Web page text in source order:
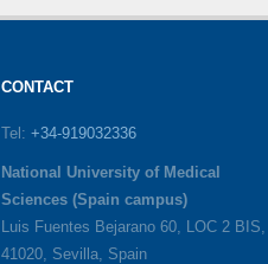
CONTACT
Tel: +34-919032336
National University of Medical
Sciences (Spain campus)
Luis Fuentes Bejarano 60, LOC 2 BIS,
41020, Sevilla, Spain